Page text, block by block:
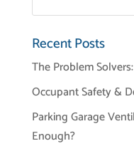
Recent Posts
The Problem
Occupant Safety &
Parking Garage
Enough?